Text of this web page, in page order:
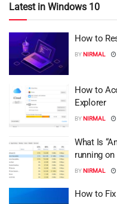
Latest in Windows 10
How to
BYNIRMAL
How to
Explorer
BYNIRMAL
What Is
running
BYNIRMAL
How to